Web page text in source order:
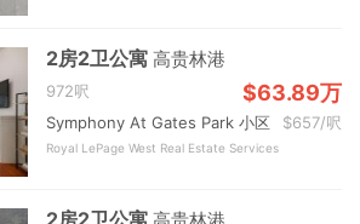
2房2卫公寓高贵林港
972呎 $63.89万
Symphony At Gates Park 小区 $657/呎
Royal LePage West Real Estate Services
2房2卫公寓